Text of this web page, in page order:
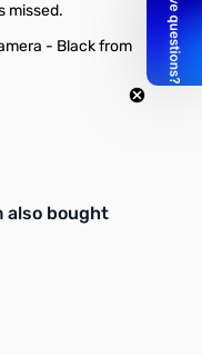
missed.
- Black from
Use navigation
also bought